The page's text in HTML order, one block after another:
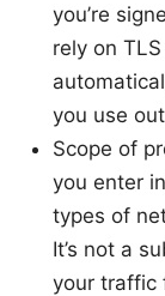
you’re
rely on
you use
Scope of
you enter
types of
It’s not a
your traffic